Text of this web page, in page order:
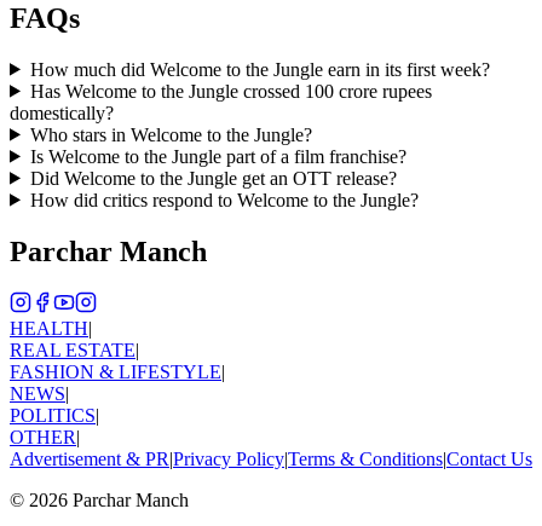
FAQs
How much did Welcome to the Jungle earn in its first week?
Has Welcome to the Jungle crossed 100 crore rupees
domestically?
Who stars in Welcome to the Jungle?
Is Welcome to the Jungle part of a film franchise?
Did Welcome to the Jungle get an OTT release?
How did critics respond to Welcome to the Jungle?
Parchar Manch
HEALTH|
REAL ESTATE|
FASHION & LIFESTYLE|
NEWS|
POLITICS|
OTHER|
Advertisement & PR|Privacy Policy|Terms & Conditions|Contact Us
© 2026 Parchar Manch